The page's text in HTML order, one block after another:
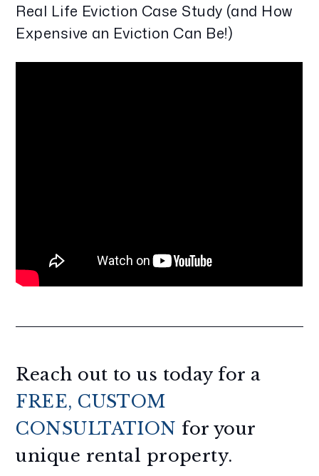
Real Life Eviction Case Study (and How
Expensive an Eviction Can Be!)
Reach out to us today for a
FREE, CUSTOM
CONSULTATION for your
unique rental property.